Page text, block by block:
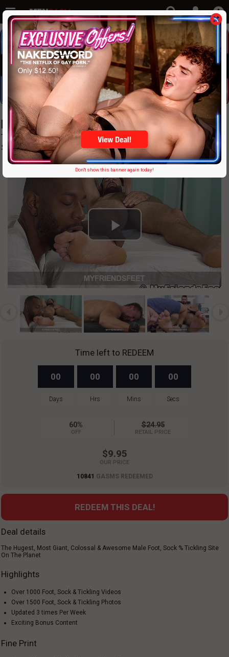
MyFriendsFeet: Just $9.95!
The Hugest, Most Giant, Colossal & Awesome Male Foot,
Sock % Tickling Site On The Planet
Play
Video
Time left to REDEEM
00
Days
00
Hrs
00
Mins
00
Secs
60%
OFF
$24.95
RETAIL PRICE
$9.95
OUR PRICE
10841 GASMS REDEEMED
REDEEM THIS DEAL!
Deal details
The Hugest, Most Giant, Colossal & Awesome Male Foot, Sock % Tickling Site
On The Planet
Highlights
Over 1000 Foot, Sock & Tickling Videos
Over 1500 Foot, Sock & Tickling Photos
Updated 3 times Per Week
Exciting Bonus Content
Fine Print
Don't show this banner again today!